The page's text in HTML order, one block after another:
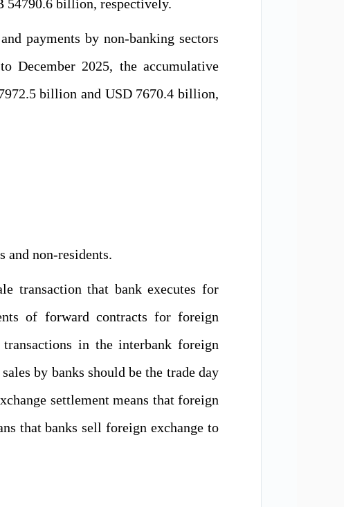
54790.6 billion, respectively.
payments by non-banking sectors
December 2025, the accumulative
billion and USD 7670.4 billion,
and non-residents.
transaction that bank executes for
of forward contracts for foreign
in the interbank foreign
by banks should be the trade day
settlementmeans thatforeign
thatbanks sell foreign exchange to